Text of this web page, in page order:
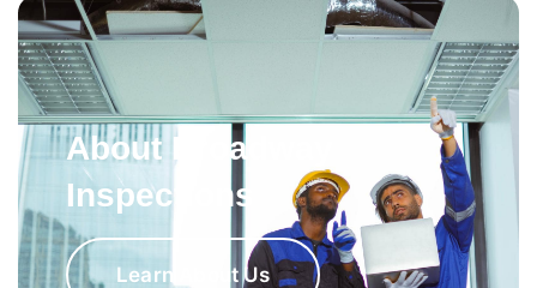
About Broadway
Inspections
Learn About Us